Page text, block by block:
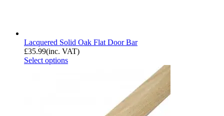
Lacquered Solid Oak Flat Door Bar
£35.99(inc. VAT)
Select options